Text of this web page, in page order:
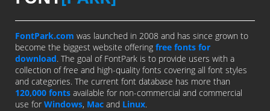
FontPark.com was launched in 2008 and has since grown to
become the biggest website offering free fonts for
download. The goal of FontPark is to provide users with a
collection of free and high-quality fonts covering all font styles
and categories. The current font database has more than
120,000 fonts available for non-commercial and commercial
use for Windows, Mac and Linux.